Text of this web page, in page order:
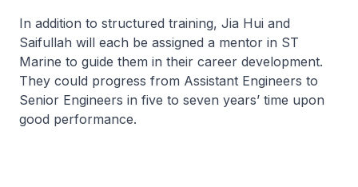
In addition to structured training, Jia Hui and
Saifullah will each be assigned a mentor in ST
Marine to guide them in their career development.
They could progress from Assistant Engineers to
Senior Engineers in five to seven years’ time upon
good performance.